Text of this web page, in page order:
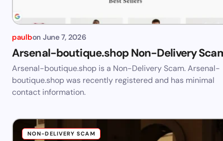
paulbon June 7, 2026
Arsenal-boutique.shop Non-Delivery
Arsenal-boutique.shop is a Non-Delivery Scam. Arsenal-
boutique.shop was recently registered and has minimal
contact information.
NON-DELIVERY SCAM